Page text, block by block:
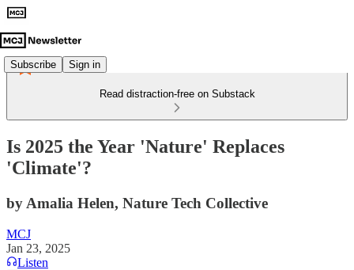
Subscribe Sign in
Read distraction-free on Substack
Is 2025 the Year 'Nature' Replaces
'Climate'?
by Amalia Helen, Nature Tech Collective
MCJ
Jan 23, 2025
Listen